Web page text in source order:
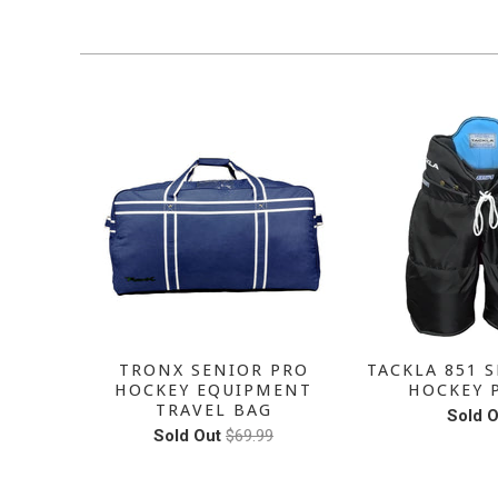
TRONX SENIOR PRO
HOCKEY EQUIPMENT
TRAVEL BAG
Sold Out $69.99
TACKLA 851
HOCKEY
Sold